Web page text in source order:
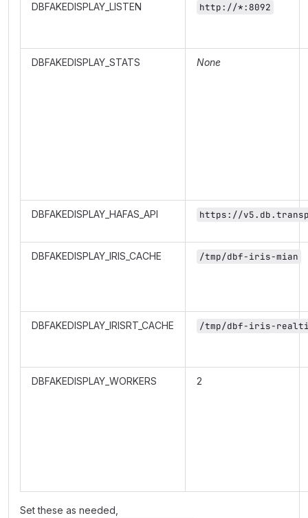
DBFAKEDISPLAY_LISTEN http://*:8092
DBFAKEDISPLAY_STATS None
DBFAKEDISPLAY_HAFAS_API https://
DBFAKEDISPLAY_IRIS_CACHE /tmp/dbf-iris-mian
DBFAKEDISPLAY_IRISRT_CACHE /tmp/dbf-iris-
DBFAKEDISPLAY_WORKERS 2
Set these as needed,